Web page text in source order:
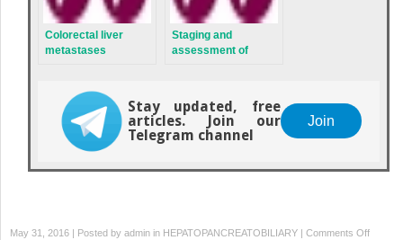
Colorectal liver
metastases
Staging and
assessment of
Stay updated, free
articles. Join our
Telegram channel
Join
May 31, 2016 | Posted by admin in HEPATOPANCREATOBILIARY | Comments Offon